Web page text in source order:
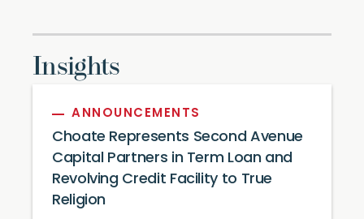
Insights
ANNOUNCEMENTS
Choate Represents Second Avenue
Capital Partners in Term Loan and
Revolving Credit Facility to True
Religion